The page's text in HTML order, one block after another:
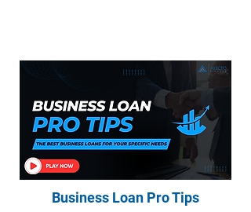
Business Loan Pro Tips